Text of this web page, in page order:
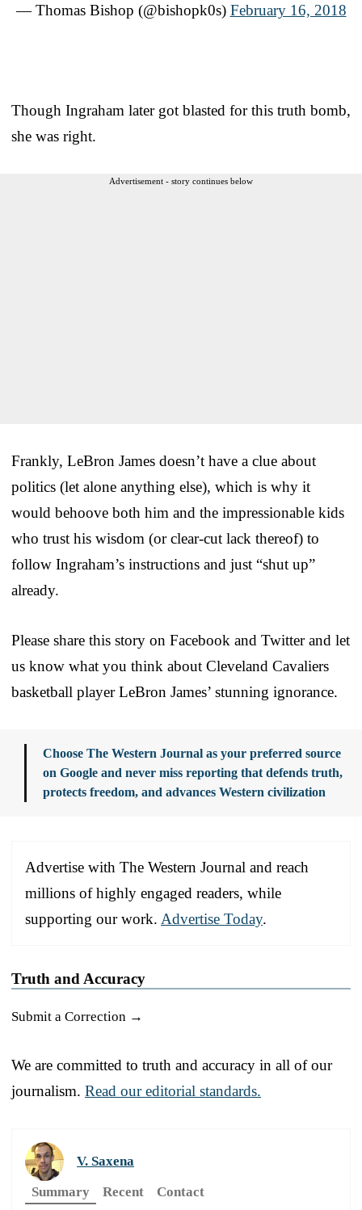
— Thomas Bishop (@bishopk0s) February 16, 2018
Though Ingraham later got blasted for this truth bomb,
she was right.
Advertisement - story continues below
Frankly, LeBron James doesn’t have a clue about
politics (let alone anything else), which is why it
would behoove both him and the impressionable kids
who trust his wisdom (or clear-cut lack thereof) to
follow Ingraham’s instructions and just “shut up”
already.
Please share this story on Facebook and Twitter and let
us know what you think about Cleveland Cavaliers
basketball player LeBron James’ stunning ignorance.
Choose The Western Journal as your preferred source
on Google and never miss reporting that defends truth,
protects freedom, and advances Western civilization
Advertise with The Western Journal and reach
millions of highly engaged readers, while
supporting our work. Advertise Today.
Truth and Accuracy
Submit a Correction →
We are committed to truth and accuracy in all of our
journalism. Read our editorial standards.
V. Saxena
Summary
Recent Contact